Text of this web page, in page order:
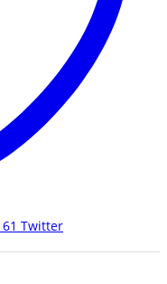
61 Twitter